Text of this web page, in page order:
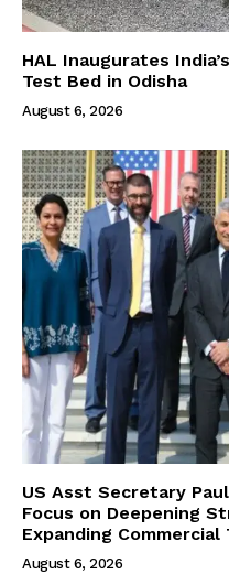
HAL Inaugurates
Test Bed in Odisha
August 6, 2026
US Asst Secretary
Focus on Deepening
Expanding Commercial
August 6, 2026